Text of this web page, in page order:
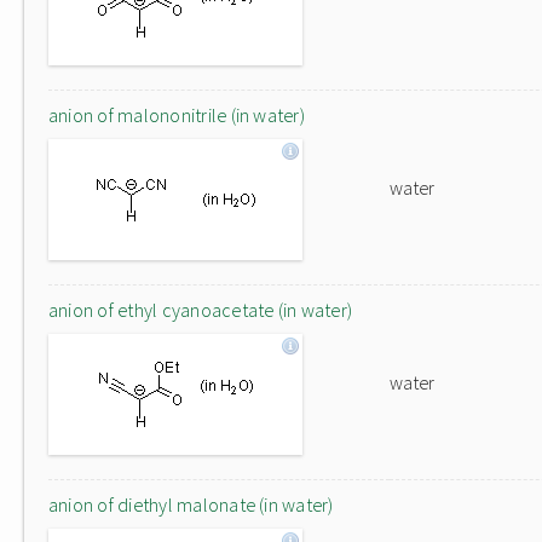
anion of malononitrile (in water)
water
anion of ethyl cyanoacetate (in water)
water
anion of diethyl malonate (in water)